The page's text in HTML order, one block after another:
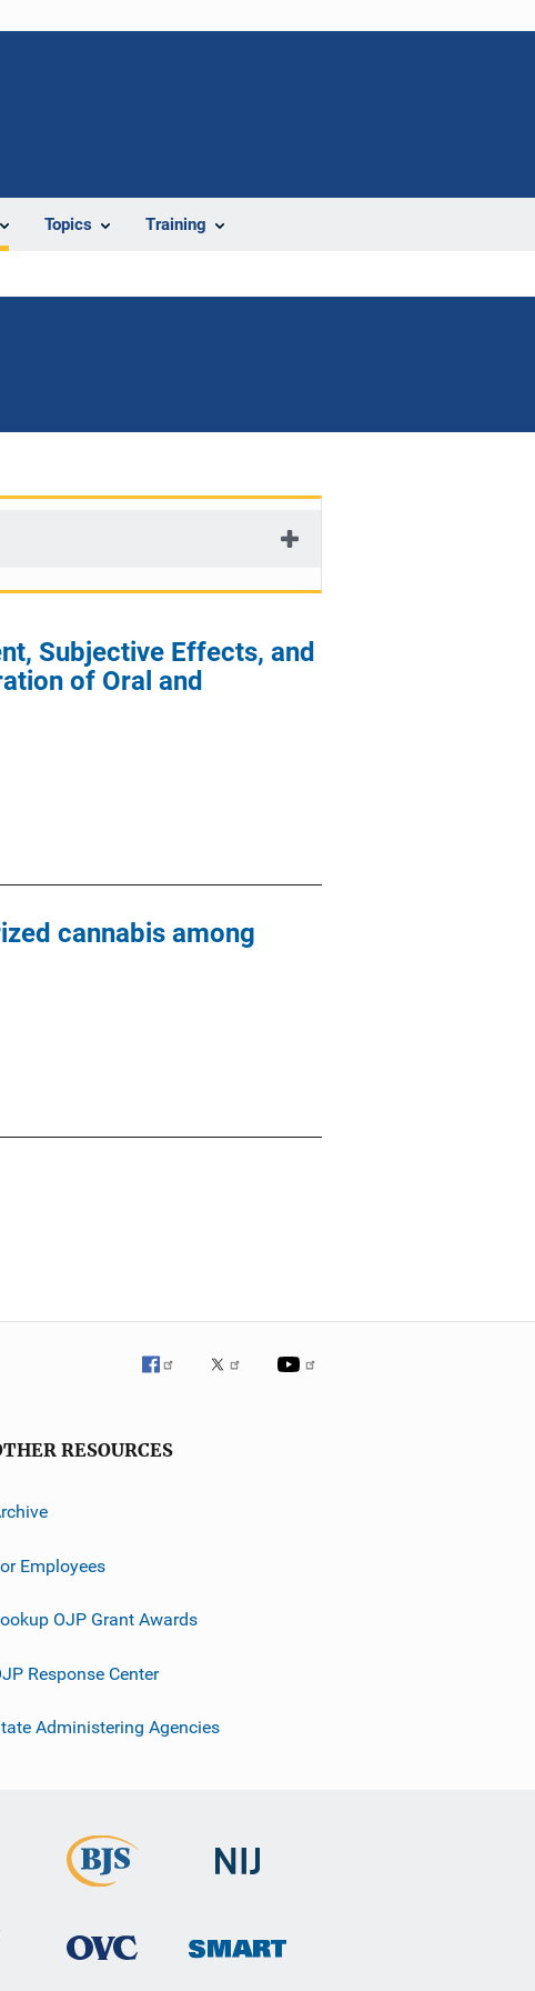
Topics Training
Subjective Effects, and
of Oral and
cannabis among
RESOURCES
Employees
OJP Grant Awards
Response Center
Administering Agencies